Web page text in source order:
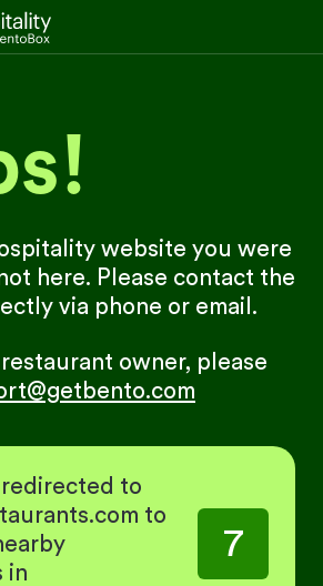
website you were
here. Please contact the
via phone or email.
owner, please
to
to
in
7